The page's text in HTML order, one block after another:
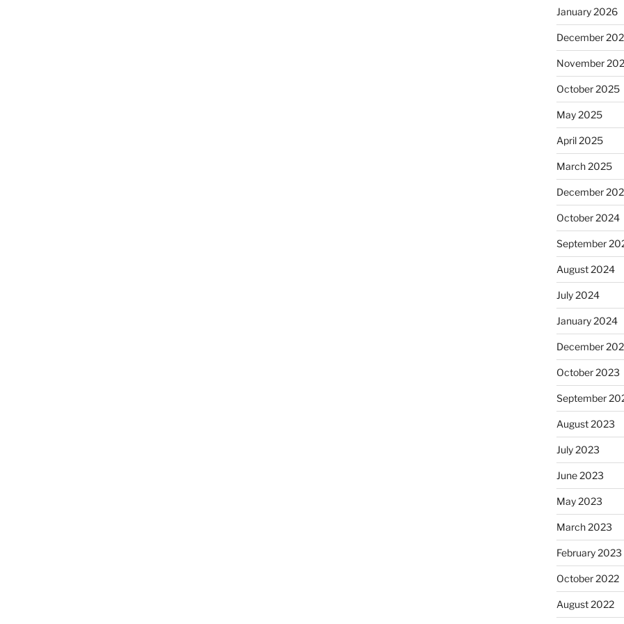
January 2026
December
November
October 2025
May 2025
April 2025
March 2025
December
October 2024
September
August 2024
July 2024
January 2024
December
October 2023
September
August 2023
July 2023
June 2023
May 2023
March 2023
February 2023
October 2022
August 2022